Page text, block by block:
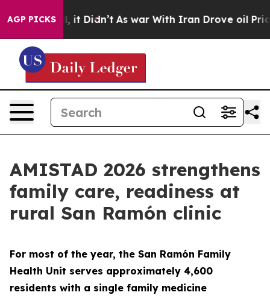
AGP PICKS
it Didn’t As war With Iran Drove oil Prices
AMISTAD 2026 strengthens
family care, readiness at
rural San Ramón clinic
For most of the year, the San Ramón Family
Health Unit serves approximately 4,600
residents with a single family medicine